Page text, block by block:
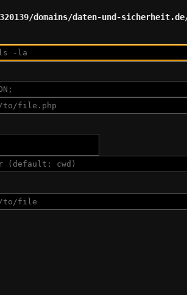
domains/daten-und-